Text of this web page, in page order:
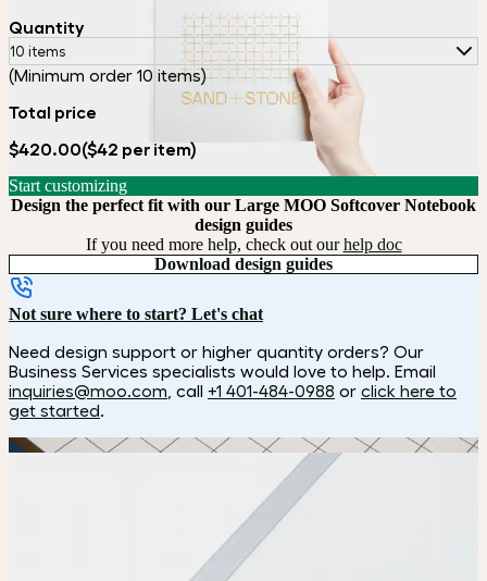
Quantity
10 items
(Minimum order 10 items)
Total price
$420.00($42 per item)
Start customizing
Design the perfect fit with our Large MOO Softcover Notebook
design guides
If you need more help, check out ourhelp doc
Download design guides
Not sure where to start? Let's chat
Need design support or higher quantity orders? Our
Business Services specialists would love to help. Email
inquiries@moo.com , call +1 401-484-0988 or click here to
get started.
Choose